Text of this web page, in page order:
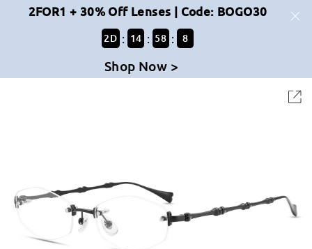
2FOR1 + 30% Off Lenses | Code: BOGO30
2D : 14 : 58 : 8
Shop Now >